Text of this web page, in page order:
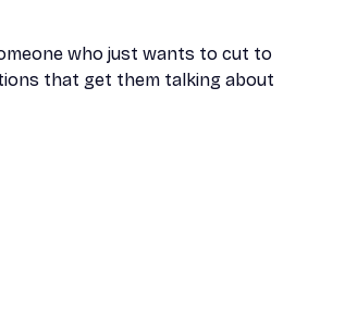
who just wants to cut to
that get them talking about